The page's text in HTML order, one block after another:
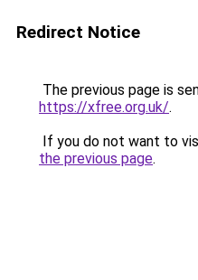
Redirect Notice
The previous page is
https://xfree.org.uk/.
If you do not want to
the previous page.